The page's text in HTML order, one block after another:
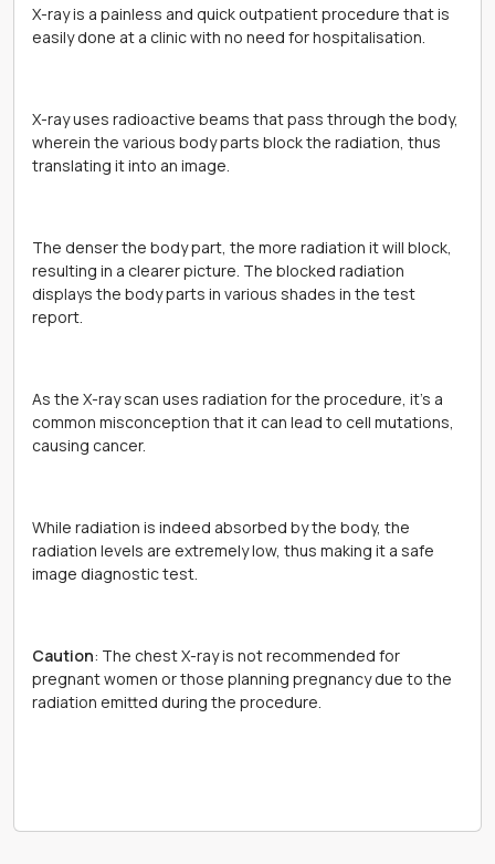
X-ray is a painless and quick outpatient procedure that is
easily done at a clinic with no need for hospitalisation.
X-ray uses radioactive beams that pass through the body,
wherein the various body parts block the radiation, thus
translating it into an image.
The denser the body part, the more radiation it will block,
resulting in a clearer picture. The blocked radiation
displays the body parts in various shades in the test
report.
As the X-ray scan uses radiation for the procedure, it’s a
common misconception that it can lead to cell mutations,
causing cancer.
While radiation is indeed absorbed by the body, the
radiation levels are extremely low, thus making it a safe
image diagnostic test.
Caution: The chest X-ray is not recommended for
pregnant women or those planning pregnancy due to the
radiation emitted during the procedure.